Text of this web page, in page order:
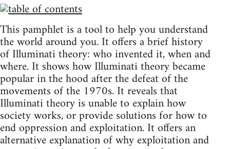
This pamphlet is a tool to help you understand
the world around you. It offers a brief history
of Illuminati theory: who invented it, when and
where. It shows how Illuminati theory became
popular in the hood after the defeat of the
movements of the 1970s. It reveals that
Illuminati theory is unable to explain how
society works, or provide solutions for how to
end oppression and exploitation. It offers an
alternative explanation of why exploitation and